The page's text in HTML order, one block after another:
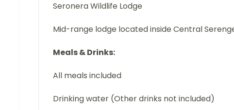
Seronera Wildlife Lodge
Mid-range lodge located inside Central
Meals & Drinks:
All meals included
Drinking water (Other drinks not included)